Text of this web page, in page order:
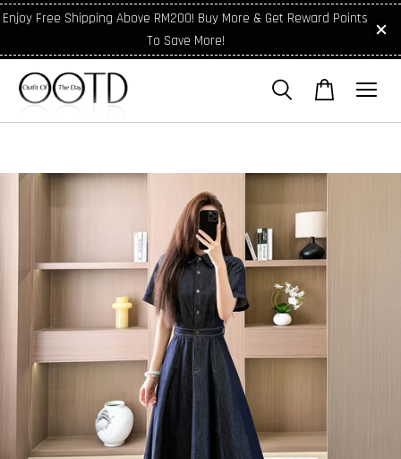
Enjoy Free Shipping Above RM200! Buy More & Get Reward Points
To Save More!